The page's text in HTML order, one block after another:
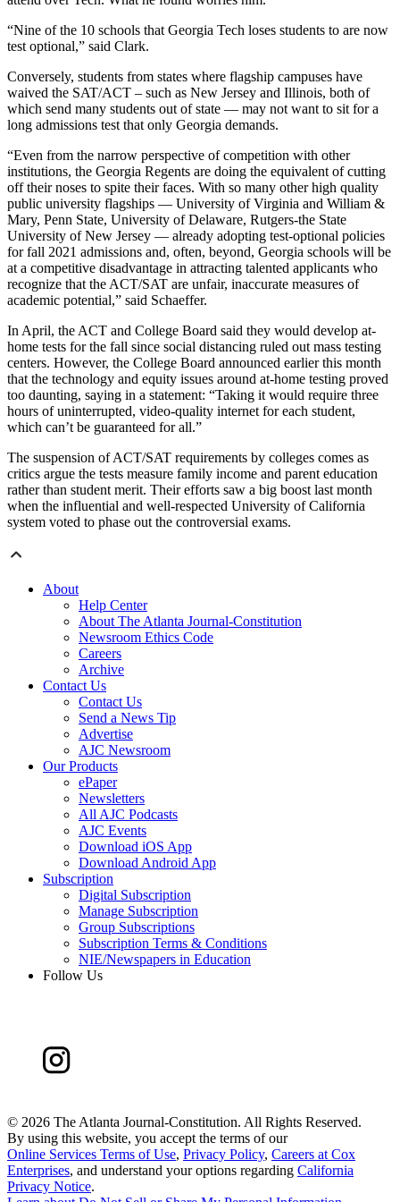
“Nine of the 10 schools that Georgia Tech loses students to are now
test optional,” said Clark.
Conversely, students from states where flagship campuses have
waived the SAT/ACT – such as New Jersey and Illinois, both of
which send many students out of state — may not want to sit for a
long admissions test that only Georgia demands.
“Even from the narrow perspective of competition with other
institutions, the Georgia Regents are doing the equivalent of cutting
off their noses to spite their faces. With so many other high quality
public university flagships — University of Virginia and William &
Mary, Penn State, University of Delaware, Rutgers-the State
University of New Jersey — already adopting test-optional policies
for fall 2021 admissions and, often, beyond, Georgia schools will be
at a competitive disadvantage in attracting talented applicants who
recognize that the ACT/SAT are unfair, inaccurate measures of
academic potential,” said Schaeffer.
In April, the ACT and College Board said they would develop at-
home tests for the fall since social distancing ruled out mass testing
centers. However, the College Board announced earlier this month
that the technology and equity issues around at-home testing proved
too daunting, saying in a statement: “Taking it would require three
hours of uninterrupted, video-quality internet for each student,
which can’t be guaranteed for all.”
The suspension of ACT/SAT requirements by colleges comes as
critics argue the tests measure family income and parent education
rather than student merit. Their efforts saw a big boost last month
when the influential and well-respected University of California
system voted to phase out the controversial exams.
About
Help Center
About The Atlanta Journal-Constitution
Newsroom Ethics Code
Careers
Archive
Contact Us
Contact Us
Send a News Tip
Advertise
AJC Newsroom
Our Products
ePaper
Newsletters
All AJC Podcasts
AJC Events
Download iOS App
Download Android App
Subscription
Digital Subscription
Manage Subscription
Group Subscriptions
Subscription Terms & Conditions
NIE/Newspapers in Education
Follow Us
© 2026 The Atlanta Journal-Constitution. All Rights Reserved.
By using this website, you accept the terms of our
Online Services Terms of Use, Privacy Policy, Careers at Cox
Enterprises, and understand your options regarding California
Privacy Notice.